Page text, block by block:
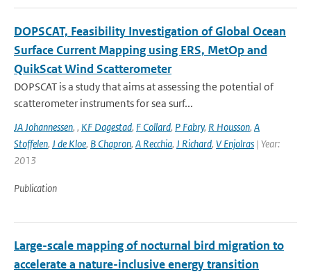
DOPSCAT, Feasibility Investigation of Global Ocean
Surface Current Mapping using ERS, MetOp and
QuikScat Wind Scatterometer
DOPSCAT is a study that aims at assessing the potential of
scatterometer instruments for sea surf...
JA Johannessen, , KF Dagestad, F Collard, P Fabry, R Housson, A
Stoffelen, J de Kloe, B Chapron, A Recchia, J Richard, V Enjolras | Year:
2013
Publication
Large-scale mapping of nocturnal bird migration to
accelerate a nature-inclusive energy transition